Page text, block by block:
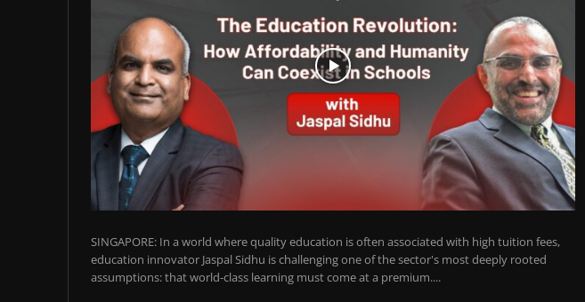
SINGAPORE: In a world where quality education is often associated with high tuition fees,
education innovator Jaspal Sidhu is challenging one of the sector's most deeply rooted
assumptions: that world-class learning must come at a premium....